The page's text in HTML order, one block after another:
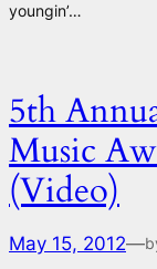
youngin’…
5th
Music
(Video)
May 15, 2012—